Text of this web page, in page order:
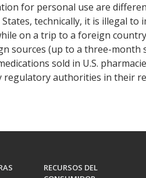
for personal use are
technically, it is illegal
on a trip to a foreign
sources (up to a three-
sold in U.S.
regulatory authorities in their
RECURSOS DEL